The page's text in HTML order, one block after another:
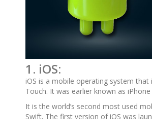
1. iOS:
iOS is a mobile operating system
Touch. It was earlier known as
It is the world’s second most used
Swift. The first version of iOS was